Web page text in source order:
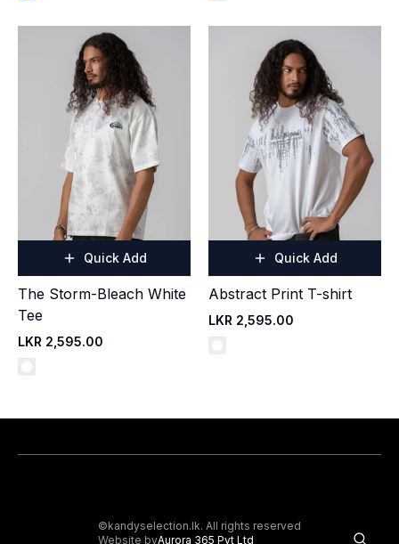
Quick Add
The Storm-Bleach White
Tee
LKR 2,595.00
Quick Add
Abstract Print T-shirt
LKR 2,595.00
©kandyselection.lk. All rights reserved
Website byAurora 365 Pvt Ltd